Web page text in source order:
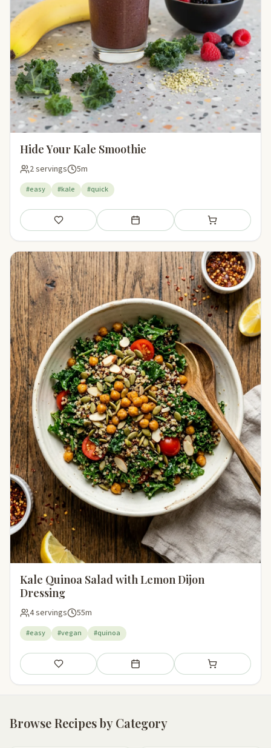
Hide Your Kale Smoothie
2 servings 5m
#easy #kale #quick
Save Add to meal plan Add to shopping
Kale Quinoa Salad with Lemon Dijon
Dressing
4 servings 55m
#easy #vegan #quinoa
Save Add to meal plan Add to shopping
Browse Recipes by Category